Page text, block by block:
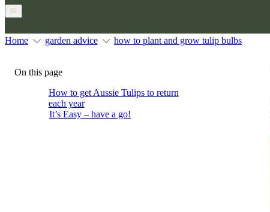
Home garden advice how to plant and grow tulip bulbs
On this page
How to get Aussie Tulips to return
each year
It’s Easy – have a go!